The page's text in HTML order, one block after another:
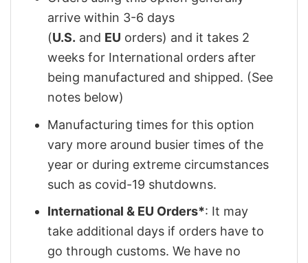
arrive within 3-6 days
(U.S. and EU orders) and it takes 2
weeks for International orders after
being manufactured and shipped. (See
notes below)
Manufacturing times for this option
vary more around busier times of the
year or during extreme circumstances
such as covid-19 shutdowns.
International & EU Orders*: It may
take additional days if orders have to
go through customs. We have no